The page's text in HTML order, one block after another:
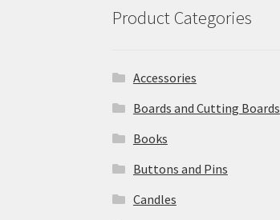
Product Categories
Accessories
Boards and Cutting Boards
Books
Buttons and Pins
Candles